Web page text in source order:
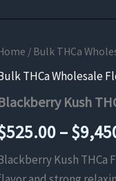
/ Bulk THCa
THCa Wholesale
Kush
525.00–$
Kush THCa